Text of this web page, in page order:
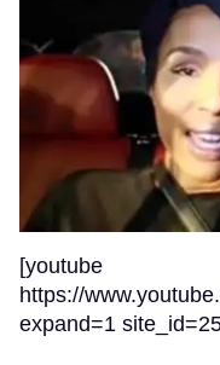
[youtube
https://
expand=1